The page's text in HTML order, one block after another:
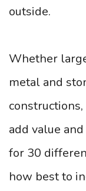
outside.
Whether
metal and
add value
for 30
how best to